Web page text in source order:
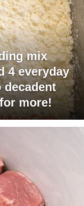
mix
4 everyday
decadent
more!